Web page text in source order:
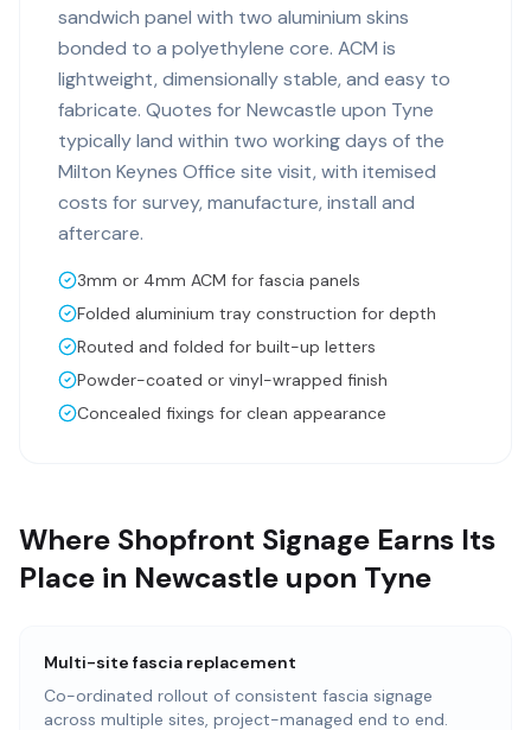
sandwich panel with two aluminium skins
bonded to a polyethylene core. ACM is
lightweight, dimensionally stable, and easy to
fabricate. Quotes for Newcastle upon Tyne
typically land within two working days of the
Milton Keynes Office site visit, with itemised
costs for survey, manufacture, install and
aftercare.
3mm or 4mm ACM for fascia panels
Folded aluminium tray construction for depth
Routed and folded for built-up letters
Powder-coated or vinyl-wrapped finish
Concealed fixings for clean appearance
Where Shopfront Signage Earns Its
Place in Newcastle upon Tyne
Multi-site fascia replacement
Co-ordinated rollout of consistent fascia signage
across multiple sites, project-managed end to end.